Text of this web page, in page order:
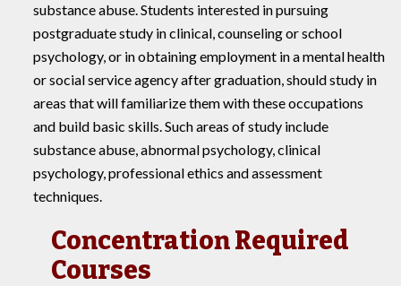
substance abuse. Students interested in pursuing
postgraduate study in clinical, counseling or school
psychology, or in obtaining employment in a mental health
or social service agency after graduation, should study in
areas that will familiarize them with these occupations
and build basic skills. Such areas of study include
substance abuse, abnormal psychology, clinical
psychology, professional ethics and assessment
techniques.
Concentration Required
Courses